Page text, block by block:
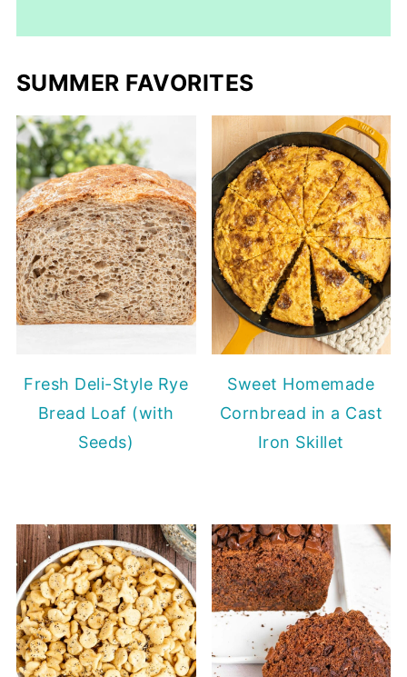
SUMMER FAVORITES
Fresh Deli-Style Rye
Bread Loaf (with
Seeds)
Sweet Homemade
Cornbread in a Cast
Iron Skillet